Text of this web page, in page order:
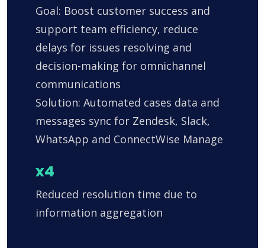
Goal: Boost customer success and
support team efficiency, reduce
delays for issues resolving and
decision-making for omnichannel
communications
Solution: Automated cases data and
messages sync for Zendesk, Slack,
WhatsApp and ConnectWise Manage
x4
Reduced resolution time due to
information aggregation